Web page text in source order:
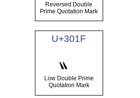
Reversed Double
Prime Quotation Mark
U+301F
〟
Low Double Prime
Quotation Mark